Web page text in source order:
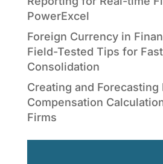
PowerExcel
Foreign Currency in
Field-Tested Tips for
Consolidation
Creating and Forecasting
Compensation
Firms